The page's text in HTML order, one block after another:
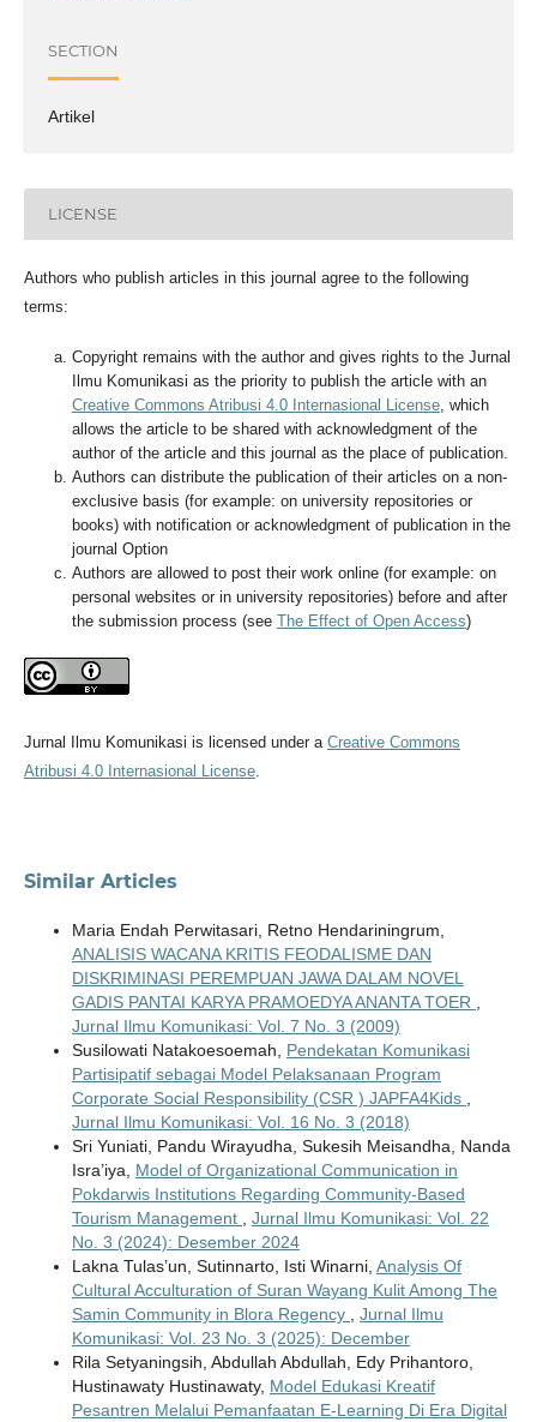
SECTION
Artikel
LICENSE
Authors who publish articles in this journal agree to the following
terms:
Copyright remains with the author and gives rights to the Jurnal
Ilmu Komunikasi as the priority to publish the article with an
Creative Commons Atribusi 4.0 Internasional License, which
allows the article to be shared with acknowledgment of the
author of the article and this journal as the place of publication.
Authors can distribute the publication of their articles on a non-
exclusive basis (for example: on university repositories or
books) with notification or acknowledgment of publication in the
journal Option
Authors are allowed to post their work online (for example: on
personal websites or in university repositories) before and after
the submission process (see The Effect of Open Access)
Jurnal Ilmu Komunikasi is licensed under a Creative Commons
Atribusi 4.0 Internasional License.
Similar Articles
Maria Endah Perwitasari, Retno Hendariningrum,
ANALISIS WACANA KRITIS FEODALISME DAN
DISKRIMINASI PEREMPUAN JAWA DALAM NOVEL
GADIS PANTAI KARYA PRAMOEDYA ANANTA TOER
Jurnal Ilmu Komunikasi: Vol. 7 No. 3 (2009)
Susilowati Natakoesoemah, Pendekatan Komunikasi
Partisipatif sebagai Model Pelaksanaan Program
Corporate Social Responsibility (CSR ) JAPFA4Kids
Jurnal Ilmu Komunikasi: Vol. 16 No. 3 (2018)
Sri Yuniati, Pandu Wirayudha, Sukesih Meisandha, Nanda
Isra’iya, Model of Organizational Communication in
Pokdarwis Institutions Regarding Community-Based
Tourism Management
Jurnal Ilmu Komunikasi: Vol. 22
No. 3 (2024): Desember 2024
Lakna Tulas’un, Sutinnarto, Isti Winarni, Analysis Of
Cultural Acculturation of Suran Wayang Kulit Among The
Samin Community in Blora Regency
Jurnal Ilmu
Komunikasi: Vol. 23 No. 3 (2025): December
Rila Setyaningsih, Abdullah Abdullah, Edy Prihantoro,
Hustinawaty Hustinawaty, Model Edukasi Kreatif
Pesantren Melalui Pemanfaatan E-Learning Di Era Digital